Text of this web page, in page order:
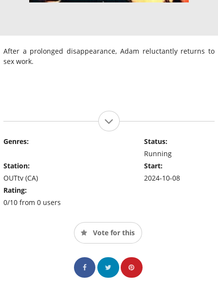
After a prolonged disappearance, Adam reluctantly returns to
sex work.
Genres:
Station:
OUTtv (CA)
Rating:
0/10 from 0 users
Status:
Running
Start:
2024-10-08
Vote for this